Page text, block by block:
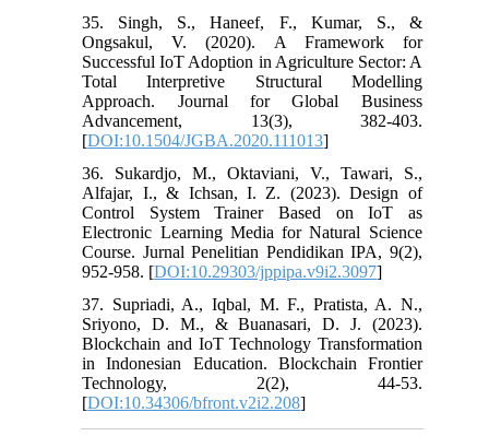
35. Singh, S., Haneef, F., Kumar, S., &
Ongsakul, V. (2020). A Framework for
Successful IoT Adoption in Agriculture Sector: A
Total Interpretive Structural Modelling
Approach. Journal for Global Business
Advancement, 13(3), 382-403.
[DOI:10.1504/JGBA.2020.111013]
36. Sukardjo, M., Oktaviani, V., Tawari, S.,
Alfajar, I., & Ichsan, I. Z. (2023). Design of
Control System Trainer Based on IoT as
Electronic Learning Media for Natural Science
Course. Jurnal Penelitian Pendidikan IPA, 9(2),
952-958. [DOI:10.29303/jppipa.v9i2.3097]
37. Supriadi, A., Iqbal, M. F., Pratista, A. N.,
Sriyono, D. M., & Buanasari, D. J. (2023).
Blockchain and IoT Technology Transformation
in Indonesian Education. Blockchain Frontier
Technology, 2(2), 44-53.
[DOI:10.34306/bfront.v2i2.208]